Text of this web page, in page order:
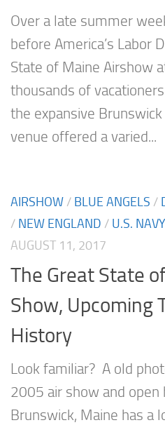
Over a late summer
before America’s Labor
State of Maine Airshow
thousands of
the expansive
venue offered a varied...
AIRSHOW / BLUE ANGELS /
/ NEW ENGLAND / U.S. NAVY
AUGUST 11, 2017
The Great State
Show, Upcoming
History
Look familiar? A old
2005 air show and
Brunswick, Maine has a